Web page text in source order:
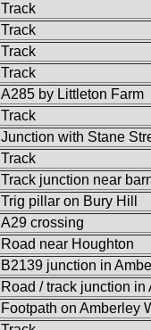
Track
Track
Track
Track
A285 by Littleton Farm
Track
Junction with Stane
Track
Track junction near
Trig pillar on Bury Hill
A29 crossing
Road near Houghton
B2139 junction in
Road / track junction in
Footpath on Amberley